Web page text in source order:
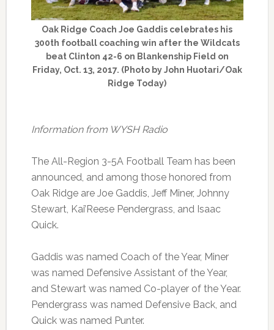
Oak Ridge Coach Joe Gaddis celebrates his
300th football coaching win after the Wildcats
beat Clinton 42-6 on Blankenship Field on
Friday, Oct. 13, 2017. (Photo by John Huotari/Oak
Ridge Today)
Information from WYSH Radio
The All-Region 3-5A Football Team has been
announced, and among those honored from
Oak Ridge are Joe Gaddis, Jeff Miner, Johnny
Stewart, Kai’Reese Pendergrass, and Isaac
Quick.
Gaddis was named Coach of the Year, Miner
was named Defensive Assistant of the Year,
and Stewart was named Co-player of the Year.
Pendergrass was named Defensive Back, and
Quick was named Punter.